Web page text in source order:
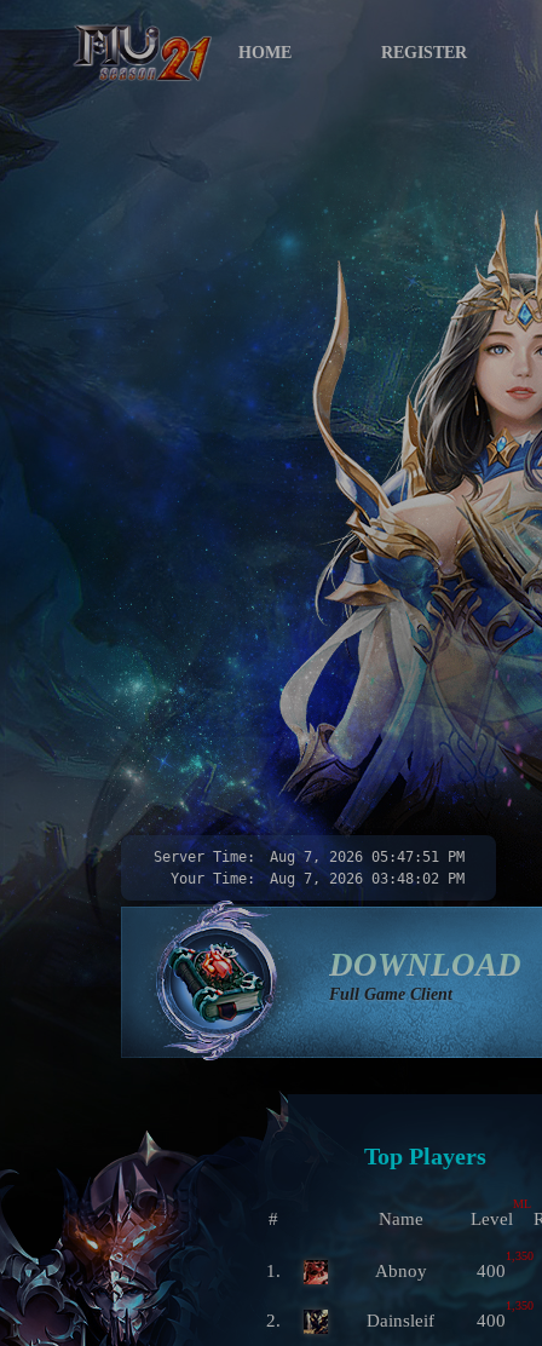
HOME REGISTER
Server Time: Aug 7, 2026 05:47:53 PM
Your Time:
Aug 7, 2026 03:48:04 PM
DOWNLOAD
Full Game Client
Top Players
# Name Level
ML
1. Abnoy 400
1,350
2. Dainsleif 400
1,350